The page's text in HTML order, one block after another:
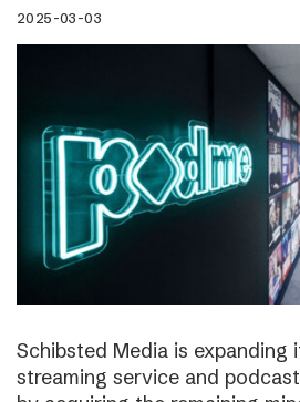
2025-03-03
Schibsted Media is expanding
streaming service and